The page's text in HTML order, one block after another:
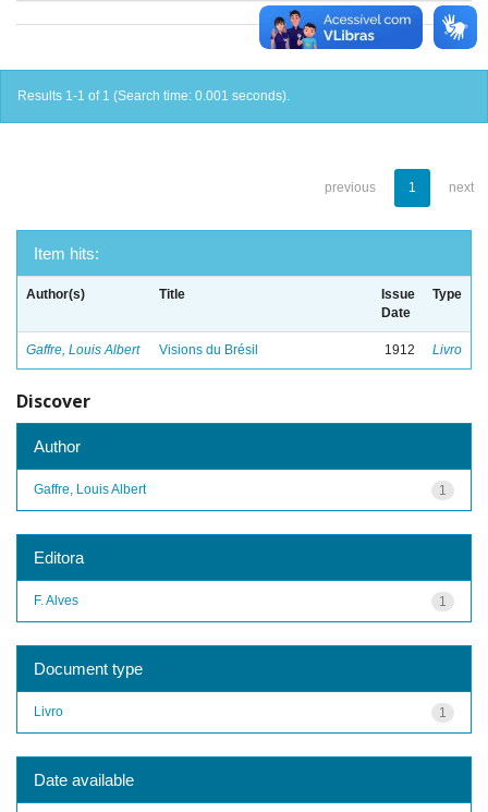
Results 1-1 of 1 (Search time: 0.001 seconds).
previous 1 next
Item hits:
Author(s) Title
Issue
Date
Type
Gaffre, Louis Albert Visions du Brésil 1912 Livro
Discover
Author
1
Gaffre, Louis Albert
Editora
1
F. Alves
Document type
1
Livro
Date available